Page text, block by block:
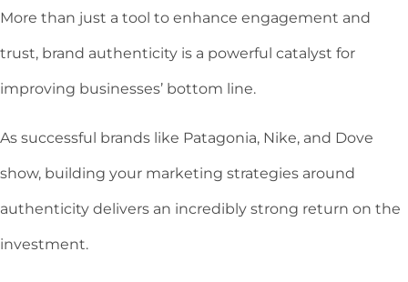
More than just a tool to enhance engagement and
trust, brand authenticity is a powerful catalyst for
improving businesses’ bottom line.
As successful brands like Patagonia, Nike, and Dove
show, building your marketing strategies around
authenticity delivers an incredibly strong return on the
investment.